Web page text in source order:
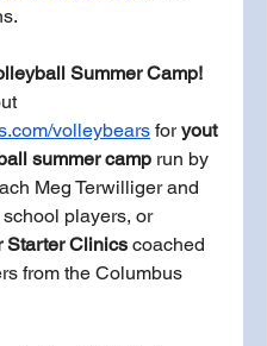
Summer Camp!
volleybears for yout
summer camp run by
Meg Terwilliger and
players, or
Starter Clinics coached
from the Columbus